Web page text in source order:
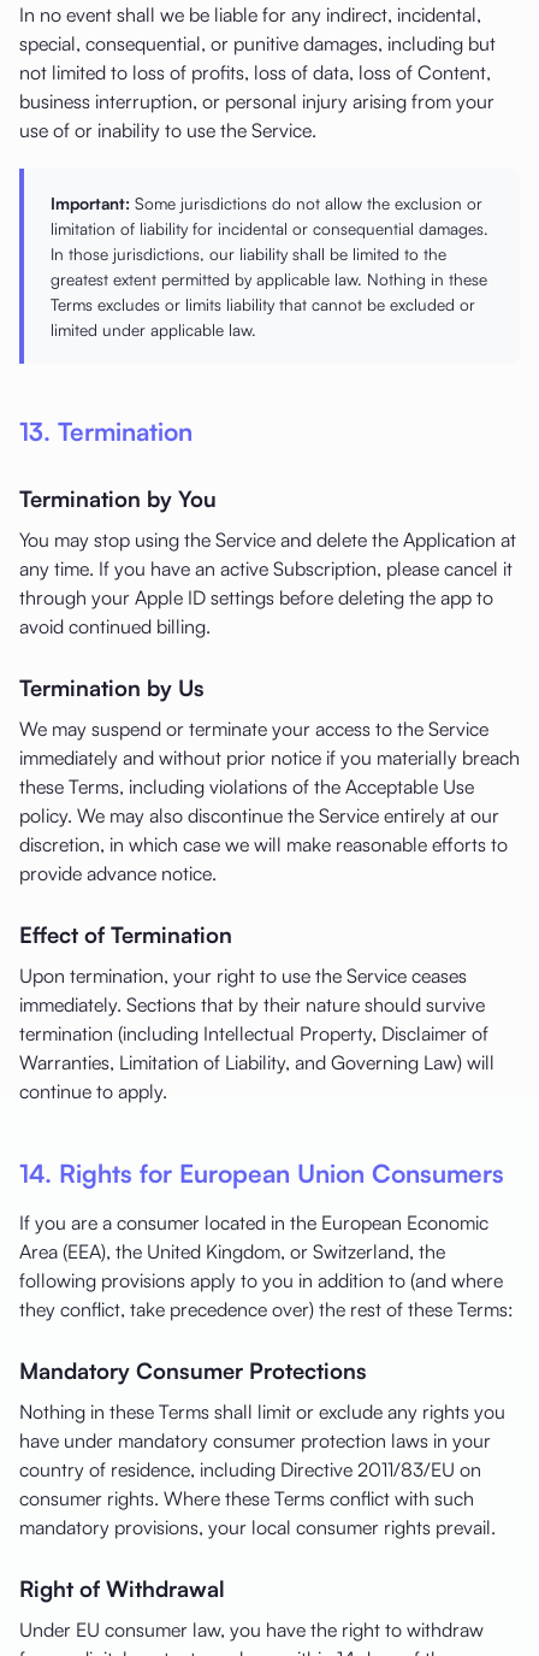
In no event shall we be liable for any indirect, incidental,
special, consequential, or punitive damages, including but
not limited to loss of profits, loss of data, loss of Content,
business interruption, or personal injury arising from your
use of or inability to use the Service.
Important: Some jurisdictions do not allow the exclusion or
limitation of liability for incidental or consequential damages.
In those jurisdictions, our liability shall be limited to the
greatest extent permitted by applicable law. Nothing in these
Terms excludes or limits liability that cannot be excluded or
limited under applicable law.
13. Termination
Termination by You
You may stop using the Service and delete the Application at
any time. If you have an active Subscription, please cancel it
through your Apple ID settings before deleting the app to
avoid continued billing.
Termination by Us
We may suspend or terminate your access to the Service
immediately and without prior notice if you materially breach
these Terms, including violations of the Acceptable Use
policy. We may also discontinue the Service entirely at our
discretion, in which case we will make reasonable efforts to
provide advance notice.
Effect of Termination
Upon termination, your right to use the Service ceases
immediately. Sections that by their nature should survive
termination (including Intellectual Property, Disclaimer of
Warranties, Limitation of Liability, and Governing Law) will
continue to apply.
14. Rights for European Union Consumers
If you are a consumer located in the European Economic
Area (EEA), the United Kingdom, or Switzerland, the
following provisions apply to you in addition to (and where
they conflict, take precedence over) the rest of these Terms:
Mandatory Consumer Protections
Nothing in these Terms shall limit or exclude any rights you
have under mandatory consumer protection laws in your
country of residence, including Directive 2011/83/EU on
consumer rights. Where these Terms conflict with such
mandatory provisions, your local consumer rights prevail.
Right of Withdrawal
Under EU consumer law, you have the right to withdraw